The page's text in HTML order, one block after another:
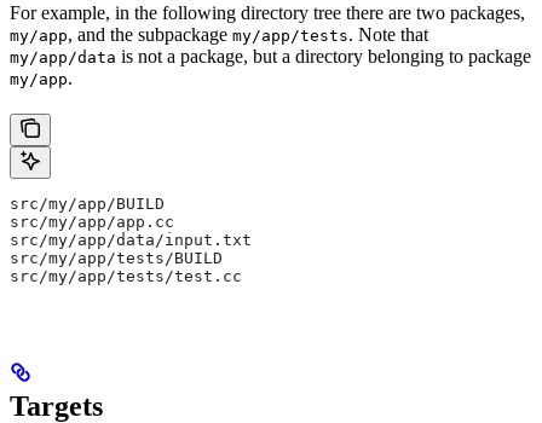
For example, in the following directory tree there are two packages,
my/app, and the subpackage my/app/tests. Note that
my/app/data is not a package, but a directory belonging to package
my/app.
src/my/app/BUILD
src/my/app/app.cc
src/my/app/data/input.txt
src/my/app/tests/BUILD
src/my/app/tests/test.cc
Targets